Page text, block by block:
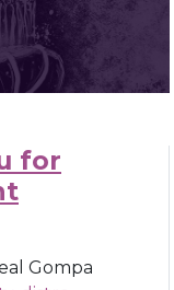
for
Gompa